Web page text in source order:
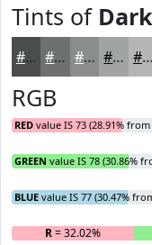
Tints of
#494E4D #6D7171 #8A8D8D #A1A4A4 #B4B6B6
RGB
RED value IS 73 (28.91% from
GREEN value IS 78 (30.86%
BLUE value IS 77 (30.47%
R= 32.02%